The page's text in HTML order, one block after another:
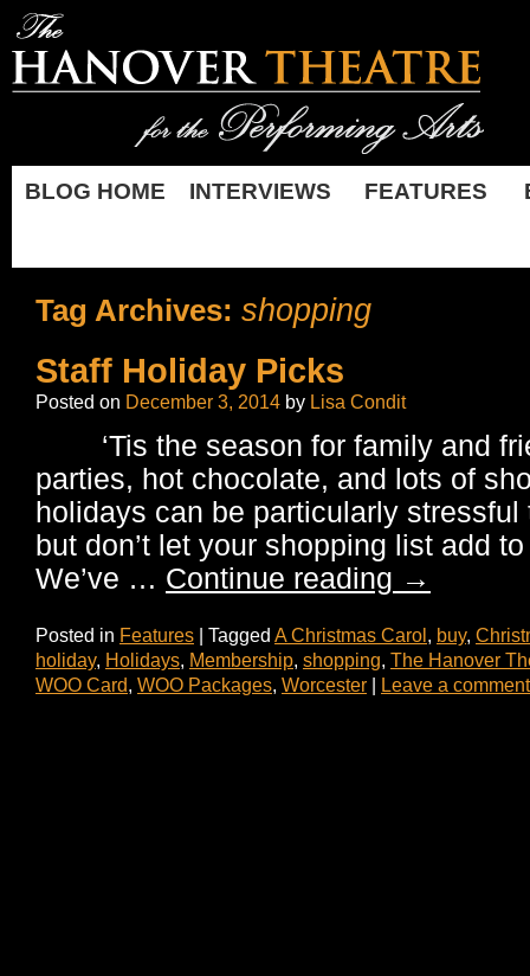
BLOG HOME INTERVIEWS FEATURES
Tag Archives: shopping
Staff Holiday Picks
Posted on December 3, 2014 by Lisa Condit
‘Tis the season for family and
parties, hot chocolate, and lots of
holidays can be particularly stressful
but don’t let your shopping list add
We’ve … Continue reading →
Posted in Features | Tagged A Christmas Carol, buy,
holiday, Holidays, Membership, shopping, The Hanover
WOO Card, WOO Packages, Worcester | Leave a comment